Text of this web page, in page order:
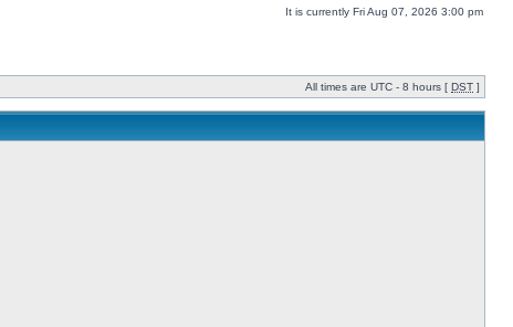
It is currently Fri Aug 07, 2026 3:00 pm
All times are UTC - 8 hours [ DST ]